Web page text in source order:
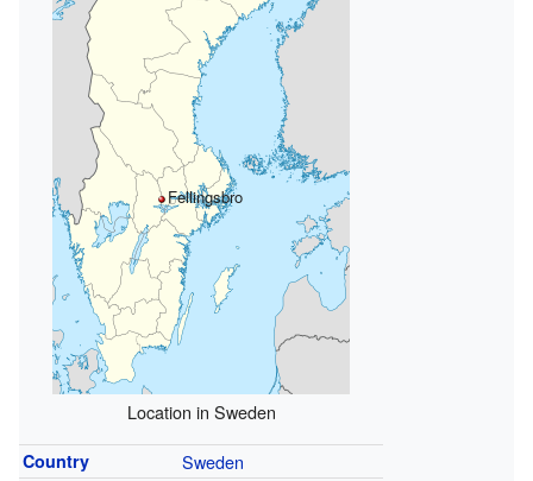
Fellingsbro
Location in Sweden
Country Sweden